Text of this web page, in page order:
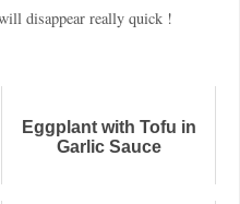
disappear really quick !
Eggplant with Tofu in
Garlic Sauce